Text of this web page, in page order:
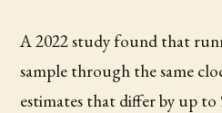
A 2022 study found that
sample through the same
estimates that differ by up to